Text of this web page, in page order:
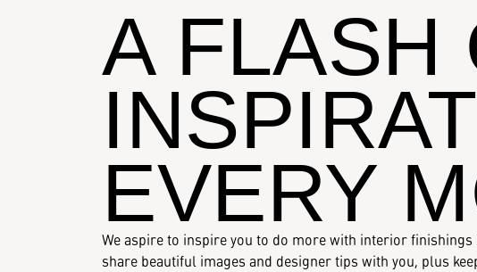
Product Solutions
Manufacturing
Resources
Who We Are
A FLASH
EVERY
We aspire to inspire you to do more with interior
share beautiful images and designer tips with you, plus